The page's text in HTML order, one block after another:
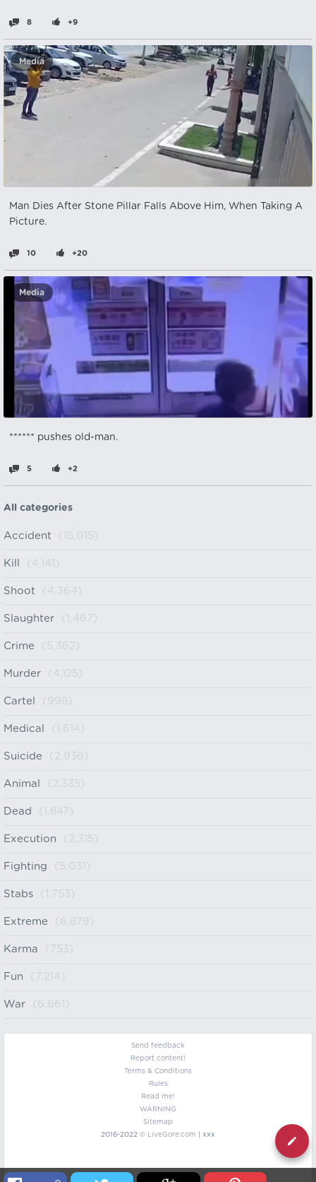
8 +9
Media
Man Dies After Stone Pillar Falls Above Him, When Taking A
Picture.
10 +20
Media
****** pushes old-man.
5 +2
All categories
Accident (15,015)
Kill (4,141)
Shoot (4,364)
Slaughter (1,467)
Crime (5,362)
Murder (4,125)
Cartel (998)
Medical (1,614)
Suicide (2,936)
Animal (2,335)
Dead (1,847)
Execution (2,315)
Fighting (5,031)
Stabs (1,753)
Extreme (6,879)
Karma (753)
Fun (7,214)
War (6,661)
Send feedback
Report content!
Terms & Conditions
Rules
Read me!
WARNING
Sitemap
2016-2022 © LiveGore.com | xxx